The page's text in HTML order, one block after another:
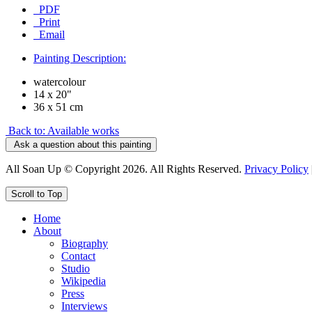
PDF
Print
Email
Painting Description:
watercolour
14 x 20"
36 x 51 cm
Back to: Available works
Ask a question about this painting
All Soan Up © Copyright 2026. All Rights Reserved. Privacy Policy
Scroll to Top
Home
About
Biography
Contact
Studio
Wikipedia
Press
Interviews